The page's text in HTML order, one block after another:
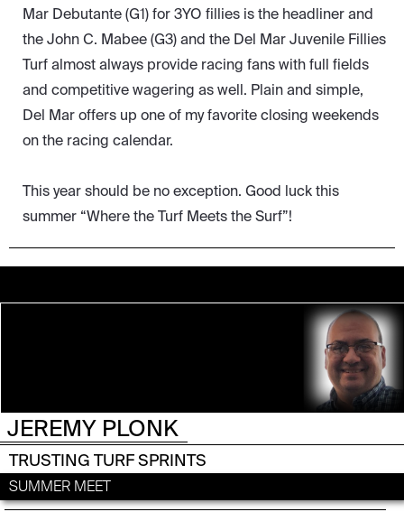
Mar Debutante (G1) for 3YO fillies is the headliner and
the John C. Mabee (G3) and the Del Mar Juvenile Fillies
Turf almost always provide racing fans with full fields
and competitive wagering as well. Plain and simple,
Del Mar offers up one of my favorite closing weekends
on the racing calendar.
This year should be no exception. Good luck this
summer “Where the Turf Meets the Surf”!
JEREMY PLONK
DEL MAR
TRUSTING TURF SPRINTS
SUMMER MEET